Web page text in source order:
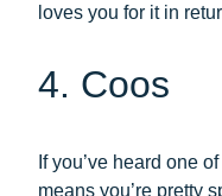
loves you for it in
4. Coos
If you’ve heard one
means you’re pretty